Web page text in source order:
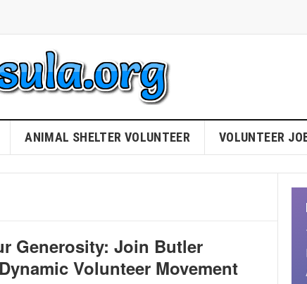
ANIMAL SHELTER VOLUNTEER VOLUNTEER
Generosity: Join Butler
Volunteer Movement